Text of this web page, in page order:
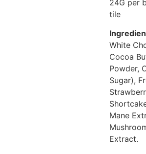
24G per
tile
White
Cocoa
Powder,
Sugar),
Mane
Extract.